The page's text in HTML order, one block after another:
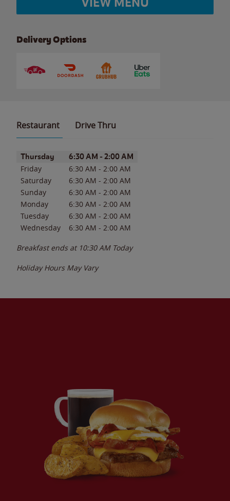
Delivery Options
Restaurant Drive Thru
Day of the WeekHours
Thursday 6:30 AM - 2:00 AM
Friday 6:30 AM - 2:00 AM
Saturday
6:30 AM - 2:00 AM
Sunday
6:30 AM - 2:00 AM
Monday
6:30 AM - 2:00 AM
Tuesday
6:30 AM - 2:00 AM
Wednesday
6:30 AM - 2:00 AM
Breakfast ends at 10:30 AM Today
Holiday Hours May Vary